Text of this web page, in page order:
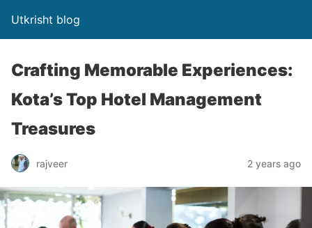
Utkrisht blog
Crafting Memorable Experiences:
Kota’s Top Hotel Management
Treasures
rajveer 2 years ago